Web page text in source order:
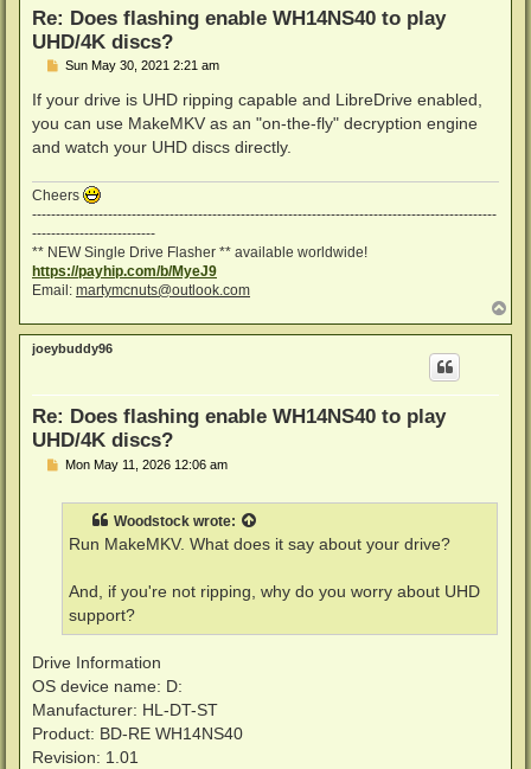
Re: Does flashing enable WH14NS40 to play
UHD/4K discs?
P
s
Sun May 30, 2021 2:21 am
If your drive is UHD ripping capable and LibreDrive enabled,
you can use MakeMKV as an "on-the-fly" decryption engine
and watch your UHD discs directly.
Cheers
--------------------------------------------------------------------------------------------------
--------------------------
** NEW Single Drive Flasher ** available worldwide!
https://payhip.com/b/MyeJ9
Email: martymcnuts@outlook.com
o
p
joeybuddy96
Re: Does flashing enable WH14NS40 to play
UHD/4K discs?
PMon May 11, 2026 12:06 am
Woodstock wrote:
Run MakeMKV. What does it say about your drive?
And, if you're not ripping, why do you worry about UHD
support?
Drive Information
OS device name: D:
Manufacturer: HL-DT-ST
Product: BD-RE WH14NS40
Revision: 1.01